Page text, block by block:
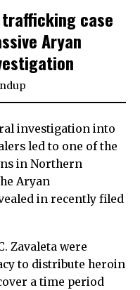
trafficking case
Aryan
investigation into
led to one of the
in Northern
Aryan
in recently filed
Zavaleta were
to distribute heroin
a time period